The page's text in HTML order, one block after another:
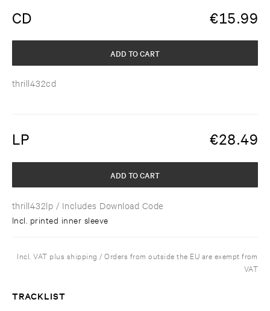
CD €15.99
thrill432cd
ADD TO CART
LP €28.49
thrill432lp / Includes Download Code
Incl. printed inner sleeve
ADD TO CART
Incl. VAT plus shipping / Orders from outside the EU are exempt from
VAT
TRACKLIST